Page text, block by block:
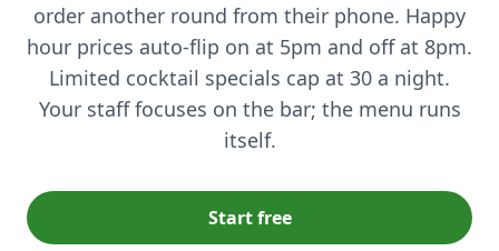
order another round from their phone. Happy
hour prices auto-flip on at 5pm and off at 8pm.
Limited cocktail specials cap at 30 a night.
Your staff focuses on the bar; the menu runs
itself.
Start free